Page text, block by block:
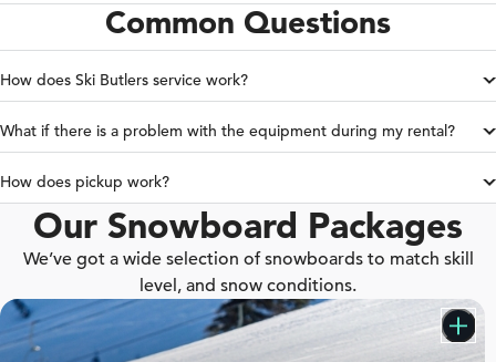
Common Questions
How does Ski Butlers service work?
What if there is a problem with the equipment during my rental?
How does pickup work?
Our Snowboard Packages
We’ve got a wide selection of snowboards to match skill
level, and snow conditions.